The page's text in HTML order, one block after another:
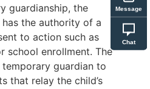
guardianship, the
the authority of a
to action such as
school enrollment. The
guardian to
that relay the child’s
Message
Chat